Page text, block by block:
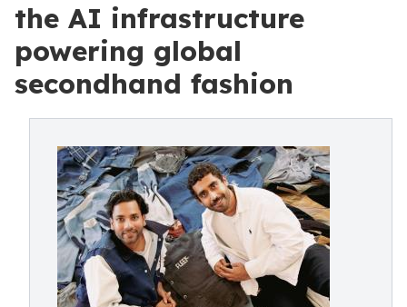
the AI infrastructure
powering global
secondhand fashion